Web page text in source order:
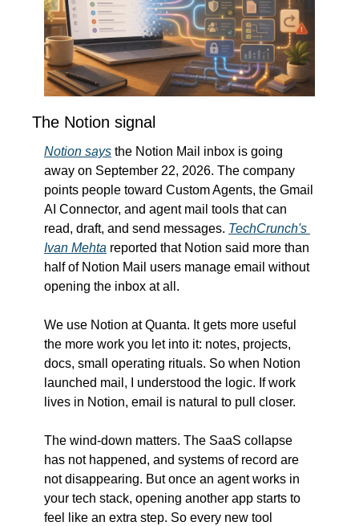
The Notion signal
Notion says the Notion Mail inbox is going
away on September 22, 2026. The company
points people toward Custom Agents, the Gmail
AI Connector, and agent mail tools that can
read, draft, and send messages. TechCrunch's
Ivan Mehta reported that Notion said more than
half of Notion Mail users manage email without
opening the inbox at all.
We use Notion at Quanta. It gets more useful
the more work you let into it: notes, projects,
docs, small operating rituals. So when Notion
launched mail, I understood the logic. If work
lives in Notion, email is natural to pull closer.
The wind-down matters. The SaaS collapse
has not happened, and systems of record are
not disappearing. But once an agent works in
your tech stack, opening another app starts to
feel like an extra step. So every new tool